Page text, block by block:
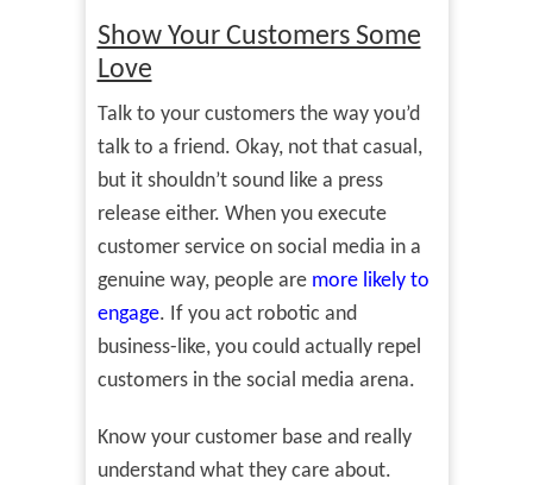
Show Your Customers Some
Love
Talk to your customers the way you’d
talk to a friend. Okay, not that casual,
but it shouldn’t sound like a press
release either. When you execute
customer service on social media in a
genuine way, people aremore likely to
engage. If you act robotic and
business-like, you could actually repel
customers in the social media arena.
Know your customer base and really
understand what they care about.